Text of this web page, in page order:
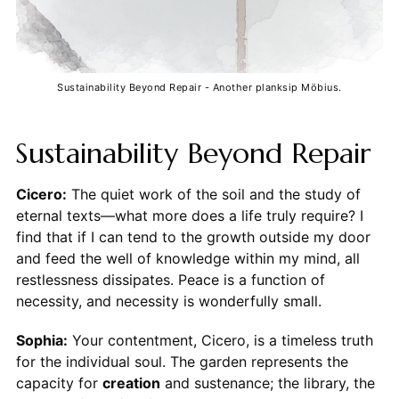
Sustainability Beyond Repair - Another planksip Möbius.
Sustainability Beyond Repair
Cicero: The quiet work of the soil and the study of
eternal texts—what more does a life truly require? I
find that if I can tend to the growth outside my door
and feed the well of knowledge within my mind, all
restlessness dissipates. Peace is a function of
necessity, and necessity is wonderfully small.
Sophia: Your contentment, Cicero, is a timeless truth
for the individual soul. The garden represents the
capacity for creation and sustenance; the library, the